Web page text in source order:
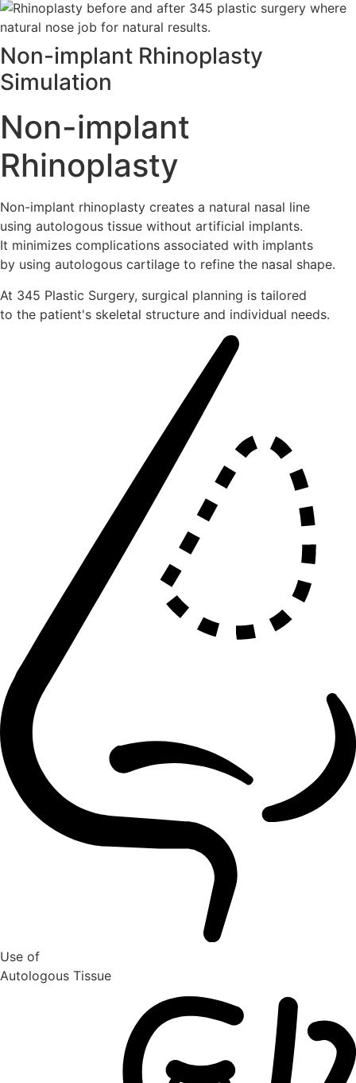
Non-implant Rhinoplasty
Simulation
Non-implant
Rhinoplasty
Non-implant rhinoplasty creates a natural nasal line
using autologous tissue without artificial implants.
It minimizes complications associated with implants
by using autologous cartilage to refine the nasal shape.
At 345 Plastic Surgery, surgical planning is tailored
to the patient's skeletal structure and individual needs.
Use of
Autologous Tissue